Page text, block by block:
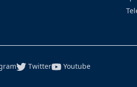
Twitter Youtube